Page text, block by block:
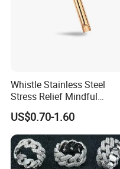
Whistle Stainless Steel
Stress Relief Mindful
Breathing Necklaces for
Anxiety Breathing Exercises
Meditation No Fade
Necklace
US$0.70-1.60